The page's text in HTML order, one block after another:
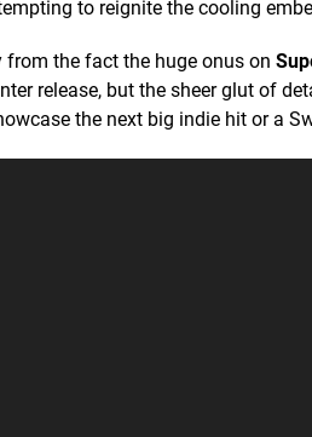
to reignite the cooling
from the fact the huge onus on
release, but the sheer glut of
the next big indie hit or a